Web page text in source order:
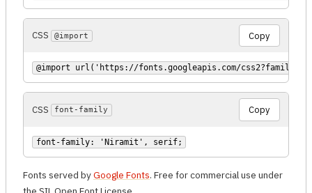
CSS @import Copy
@import url('https://fonts.googleapis.com/
CSS font-family Copy
font-family: 'Niramit', serif;
Fonts served byGoogle Fonts. Free for commercial use under